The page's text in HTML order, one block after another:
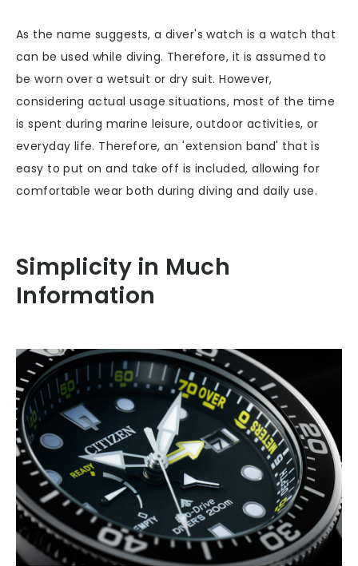
As the name suggests, a diver's watch is a watch that
can be used while diving. Therefore, it is assumed to
be worn over a wetsuit or dry suit. However,
considering actual usage situations, most of the time
is spent during marine leisure, outdoor activities, or
everyday life. Therefore, an 'extension band' that is
easy to put on and take off is included, allowing for
comfortable wear both during diving and daily use.
Simplicity in Much
Information